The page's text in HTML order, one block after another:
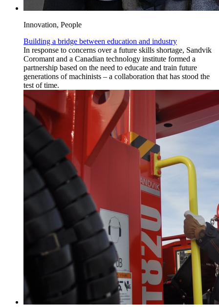
Innovation, People
Building a bridge between education and industry
In response to concerns over a future skills shortage, Sandvik
Coromant and a Canadian technology institute formed a
partnership based on the need to educate and train future
generations of machinists – a collaboration that has stood the
test of time.